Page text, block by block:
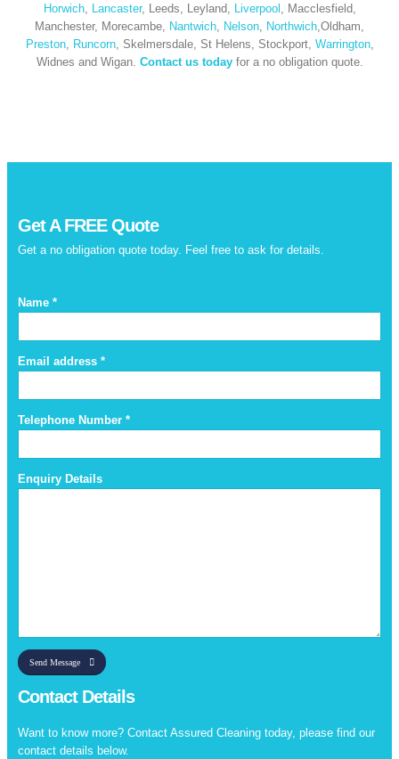
Horwich, Lancaster, Leeds, Leyland, Liverpool , Macclesfield,
Manchester, Morecambe, Nantwich, Nelson, Northwich,Oldham,
Preston, Runcorn, Skelmersdale, St Helens, Stockport, Warrington,
Widnes and Wigan. Contact us todayfor a no obligation quote.
Get AFREEQuote
Get a no obligation quote today. Feel free to ask for details.
Name *
Email address *
Telephone Number *
Enquiry Details
Send Message
Contact Details
Want to know more? Contact Assured Cleaning today, please find our
contact details below.